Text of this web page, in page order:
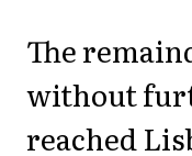
The
without
reached